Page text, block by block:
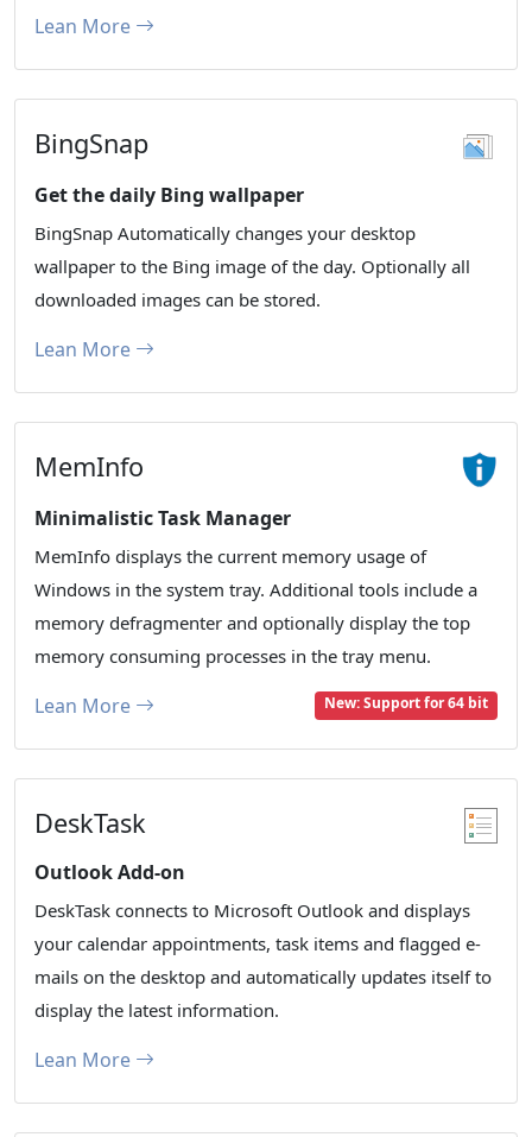
Lean More
BingSnap
Get the daily Bing wallpaper
BingSnap Automatically changes your desktop
wallpaper to the Bing image of the day. Optionally all
downloaded images can be stored.
Lean More
MemInfo
Minimalistic Task Manager
MemInfo displays the current memory usage of
Windows in the system tray. Additional tools include a
memory defragmenter and optionally display the top
memory consuming processes in the tray menu.
Lean More New: Support for 64 bit
DeskTask
Outlook Add-on
DeskTask connects to Microsoft Outlook and displays
your calendar appointments, task items and flagged e-
mails on the desktop and automatically updates itself to
display the latest information.
Lean More